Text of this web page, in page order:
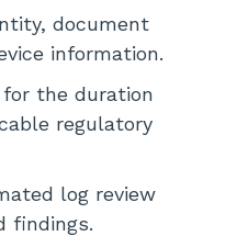
document
information.
the duration
regulatory
log review
findings.